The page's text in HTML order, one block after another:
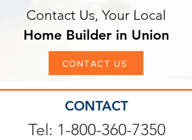
Contact Us, Your Local
Home Builder in Union
CONTACT US
CONTACT
Tel: 1-800-360-7350